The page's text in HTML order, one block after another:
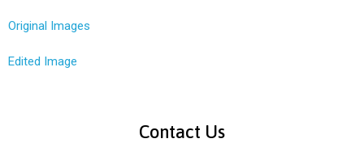
Original Images
Edited Image
Contact Us